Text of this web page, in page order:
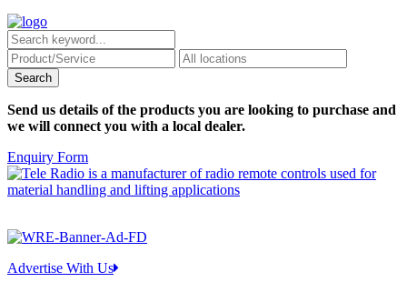
Send us details of the products you are looking to purchase and
we will connect you with a local dealer.
Enquiry Form
Advertise With Us